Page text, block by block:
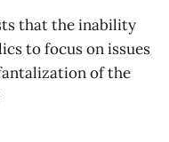
that the inability
to focus on issues
of the